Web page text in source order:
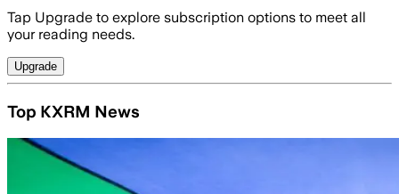
Tap Upgrade to explore subscription options to meet all
your reading needs.
Upgrade
Top KXRM News